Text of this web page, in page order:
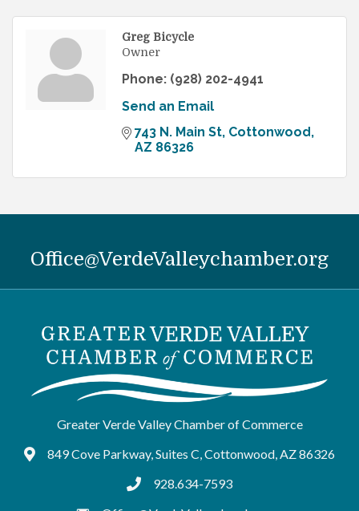
Greg Bicycle
Owner
Phone: (928) 202-4941
Send an Email
743 N. Main St Cottonwood
AZ 86326
Office@VerdeValleychamber.org
Greater Verde Valley Chamber of Commerce
Google Maps
849 Cove Parkway, Suites C, Cottonwood, AZ 86326
tel:9286347593
928.634-7593